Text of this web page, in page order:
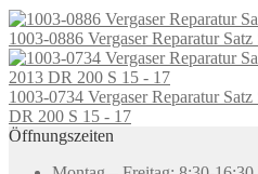
1003-0886 Vergaser Reparatur
1003-0734 Vergaser Reparatur
DR 200 S 15 - 17
Öffnungszeiten